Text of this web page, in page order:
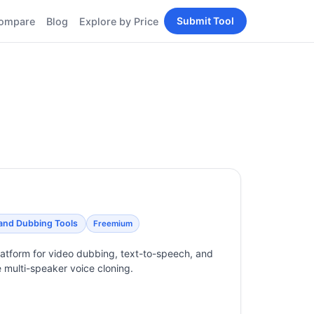
Students
Blog Explore by Price Submit Tool
Dubbing Tools Freemium
for video dubbing, text-to-speech, and
speaker voice cloning.